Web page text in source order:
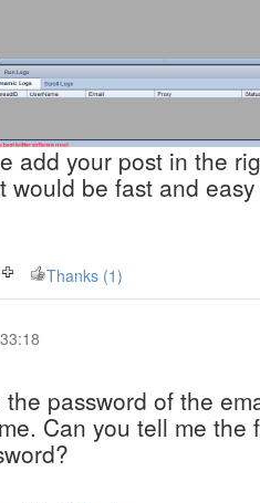
add your post in the
would be fast and
Thanks (1)
the password of the
Can you tell me the